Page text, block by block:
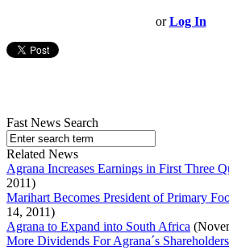
orLog In
Fast News Search
Related News
Agrana Increases Earnings in First Three
2011)
Marihart Becomes President of Primary
14, 2011)
Agrana to Expand into South Africa
More Dividends For Agrana´s Shareholders